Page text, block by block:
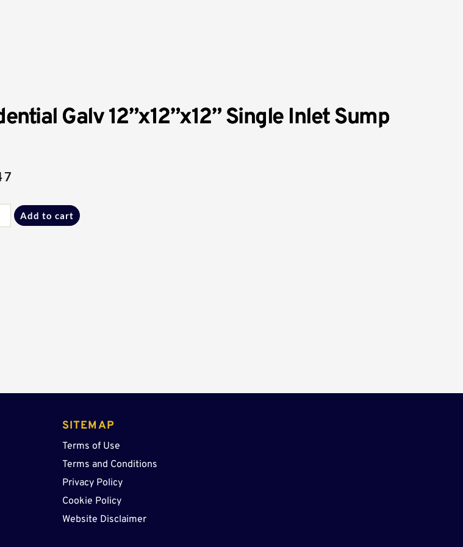
Galv 12”x12”x12” Single Inlet Sump
Add to cart
SITEMAP
Terms of Use
Terms and Conditions
Privacy Policy
Cookie Policy
Website Disclaimer